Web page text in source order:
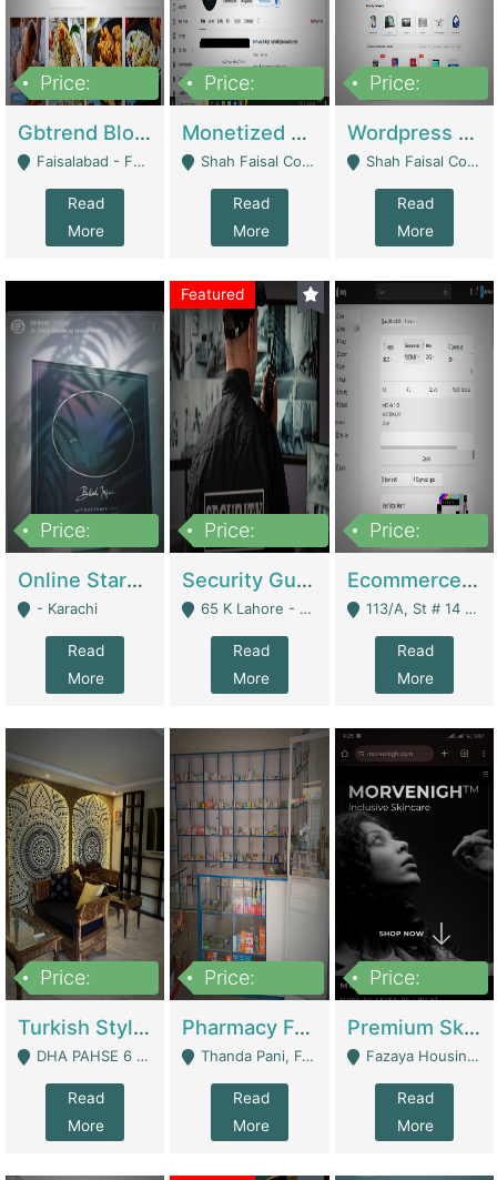
Price:
Gbtrend Blog Website With Domain For Sale | Digital Businesses
Faisalabad - Faisalabad
Read
More
Price:
Monetized YouTube Channel For Sale | Digital Businesses
Shah Faisal Colony No 1 - Karachi
Read
More
Price:
Wordpress E-Commerce Website For Sale For Rs 35k | E-Commerce Platforms
Shah Faisal Colony No 1 - Karachi
Read
More
Price:
Online Starmap Products | E-Commerce Platforms
- Karachi
Read
More
Featured
Price:
Security Guard Service Company For Sale | Service Industry
65 K Lahore - Lahore
Read
More
Price:
Ecommerce Clothing Store | E-Commerce Platforms
113/A, St # 14 D-Bloack Al-Faisal Town Lahore Cantt - Lahore
Read
More
Price:
Turkish Style Café In DHA Phase 6 Lahore For Sale | Restaurants
DHA PAHSE 6 LAHORE - Lahore
Read
More
Price:
Pharmacy For Sale With Clinic, Premium Place | Urgent Sell Need Money | Pharmacy
Thanda Pani, Federal Town , Islamabad - Islamabad
Read
More
Price:
Premium Skincare Brand- Ecommerce | E-Commerce Platforms
Fazaya Housing Scheme, Phase 1 - Lahore
Read
More